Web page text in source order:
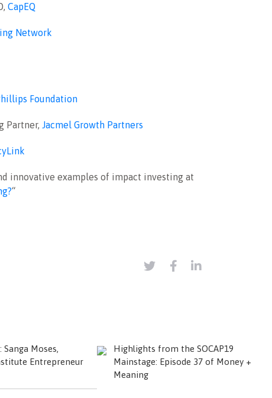
CapEQ
Network
Foundation
Partner, Jacmel Growth Partners
innovative examples of impact investing at
“
Sanga Moses,
Entrepreneur
Highlights from the SOCAP19
Mainstage: Episode 37 of Money +
Meaning